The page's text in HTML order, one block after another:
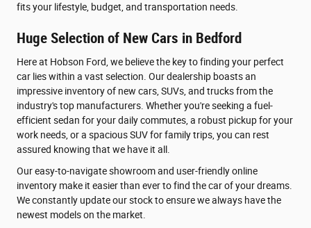
fits your lifestyle, budget, and transportation needs.
Huge Selection of New Cars in Bedford
Here at Hobson Ford, we believe the key to finding your perfect
car lies within a vast selection. Our dealership boasts an
impressive inventory of new cars, SUVs, and trucks from the
industry's top manufacturers. Whether you're seeking a fuel-
efficient sedan for your daily commutes, a robust pickup for your
work needs, or a spacious SUV for family trips, you can rest
assured knowing that we have it all.
Our easy-to-navigate showroom and user-friendly online
inventory make it easier than ever to find the car of your dreams.
We constantly update our stock to ensure we always have the
newest models on the market.